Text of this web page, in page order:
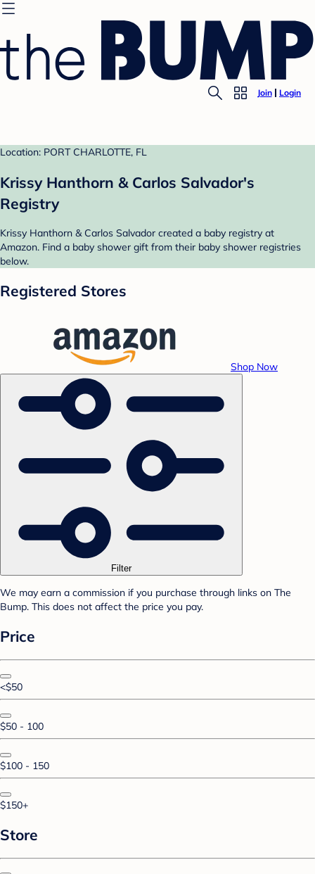
Join Login
Location: PORT CHARLOTTE, FL
Krissy Hanthorn & Carlos Salvador's
Registry
Krissy Hanthorn & Carlos Salvador created a baby registry at
Amazon. Find a baby shower gift from their baby shower registries
below.
Registered Stores
Shop Now
Filter
We may earn a commission if you purchase through links on The
Bump. This does not affect the price you pay.
Price
<$50
$50 - 100
$100 - 150
$150+
Store